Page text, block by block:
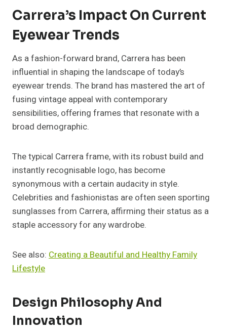
Carrera’s Impact On Current
Eyewear Trends
As a fashion-forward brand, Carrera has been
influential in shaping the landscape of today’s
eyewear trends. The brand has mastered the art of
fusing vintage appeal with contemporary
sensibilities, offering frames that resonate with a
broad demographic.
The typical Carrera frame, with its robust build and
instantly recognisable logo, has become
synonymous with a certain audacity in style.
Celebrities and fashionistas are often seen sporting
sunglasses from Carrera, affirming their status as a
staple accessory for any wardrobe.
See also: Creating a Beautiful and Healthy Family
Lifestyle
Design Philosophy And
Innovation